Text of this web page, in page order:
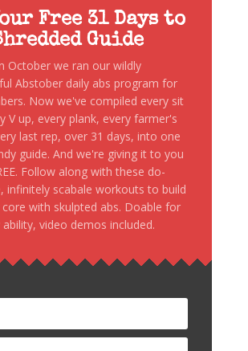
Free 31 Days to
Guide
October we ran our wildly
Abstober daily abs program for
Now we've compiled every sit
V up, every plank, every farmer's
last rep, over 31 days, into one
guide. And we're giving it to you
Follow along with these do-
infinitely scabale workouts to build
with skulpted abs. Doable for
ability, video demos included.